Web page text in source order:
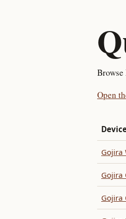
Open
Gojira
Gojira
Gojira